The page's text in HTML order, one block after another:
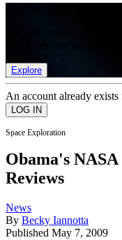
Explore
An account already
Space Exploration
Obama's
Reviews
News
By Becky Iannotta
Published May 7, 2009